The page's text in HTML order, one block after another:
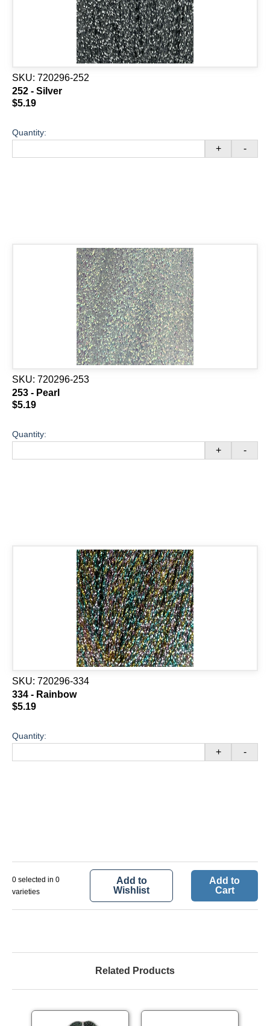
SKU: 720296-252
252 - Silver
$5.19
Quantity:
+ -
SKU: 720296-253
253 - Pearl
$5.19
Quantity:
+ -
SKU: 720296-334
334 - Rainbow
$5.19
Quantity:
+ -
0 selected in 0
varieties
Add to
Wishlist
Add to
Cart
Related Products